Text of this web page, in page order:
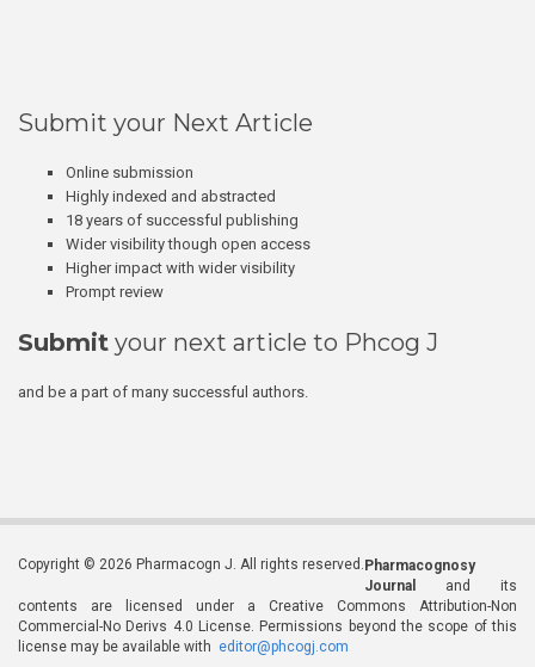
Submit your Next Article
Online submission
Highly indexed and abstracted
18 years of successful publishing
Wider visibility though open access
Higher impact with wider visibility
Prompt review
Submit your next article to Phcog J
and be a part of many successful authors.
Copyright © 2026 Pharmacogn J. All rights reserved. Pharmacognosy
Journal
and its
contents are licensed under a Creative Commons Attribution-Non
Commercial-No Derivs 4.0 License. Permissions beyond the scope of this
license may be available with editor@phcogj.com